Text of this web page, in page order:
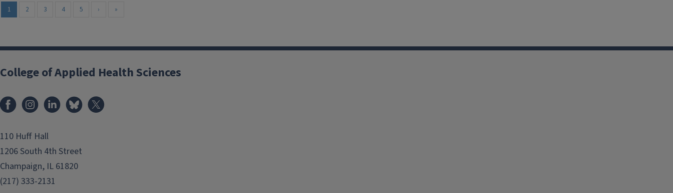
1 2 3 4 5 › »
College of Applied Health Sciences
FacebookInstagramLinkedInBluesky
110 Huff Hall
1206 South 4th Street
Champaign, IL 61820
(217) 333-2131